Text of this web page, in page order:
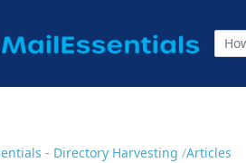
- Directory Harvesting Articles